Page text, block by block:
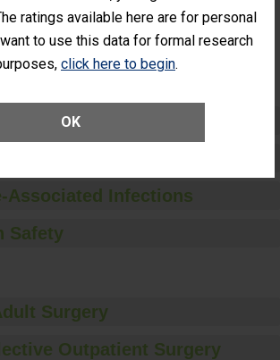
ratings available here are for personal
to use this data for formal research
click here to begin.
OK
(Anterior Vitrectomy)
NOT AVAILABLE
Patient Harm
Associated Infections
Safety
Surgery
Outpatient Surgery